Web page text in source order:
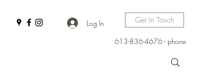
Log In Get In Touch
613-836-4676 - phone